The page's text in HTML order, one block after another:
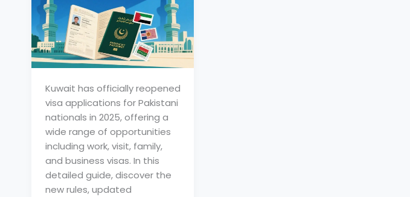
Kuwait has officially reopened
visa applications for Pakistani
nationals in 2025, offering a
wide range of opportunities
including work, visit, family,
and business visas. In this
detailed guide, discover the
new rules, updated